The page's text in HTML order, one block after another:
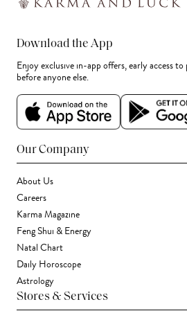
Download the App
Enjoy exclusive in-app offers, early access
before anyone else.
Our Company
About Us
Careers
Karma Magazine
Feng Shui & Energy
Natal Chart
Daily Horoscope
Astrology
Stores & Services